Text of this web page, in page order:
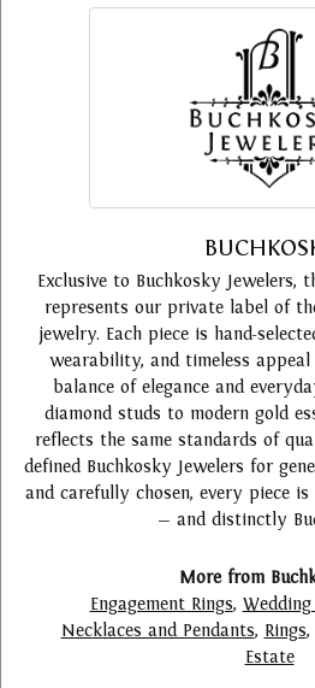
Exclusive to Buchkosky Jewelers,
represents our private label of
jewelry. Each piece is hand-
wearability, and timeless
balance of elegance and
diamond studs to modern gold
reflects the same standards of
defined Buchkosky Jewelers for
and carefully chosen, every piece is
— and distinctly
More from
Engagement Rings, Wedding
Necklaces and Pendants, Rings,
Estate